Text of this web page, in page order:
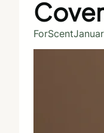
ForScent